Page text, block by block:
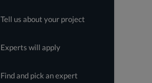
Tell us about your project
Experts will apply
Find and pick an expert